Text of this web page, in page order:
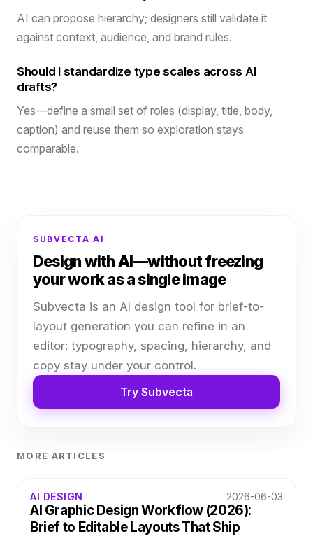
AI can propose hierarchy; designers still validate it
against context, audience, and brand rules.
Should I standardize type scales across AI
drafts?
Yes—define a small set of roles (display, title, body,
caption) and reuse them so exploration stays
comparable.
SUBVECTA AI
Design with AI—without freezing
your work as a single image
Subvecta is an AI design tool for brief-to-
layout generation you can refine in an
editor: typography, spacing, hierarchy, and
copy stay under your control.
Try Subvecta
MORE ARTICLES
AI DESIGN 2026-06-03
AI Graphic Design Workflow (2026):
Brief to Editable Layouts That Ship